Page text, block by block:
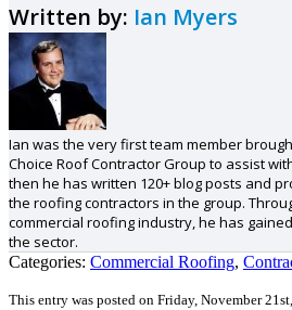
Written by: Ian Myers
Ian was the very first team member
Choice Roof Contractor Group to assist
then he has written 120+ blog posts and
the roofing contractors in the group.
commercial roofing industry, he has
the sector.
Categories: Commercial Roofing,
This entry was posted on Friday, November